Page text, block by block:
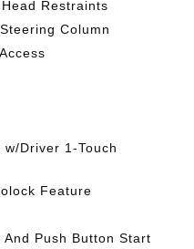
Restraints
Column
w/Driver 1-Touch
Feature
Push Button Start